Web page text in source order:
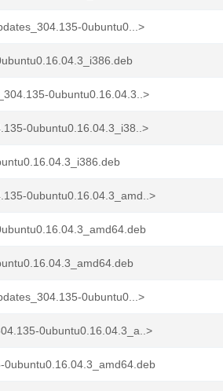
0ubuntu0...>
0ubuntu0.16.04.3..>
0ubuntu0.16.04.3_i38..>
0ubuntu0.16.04.3_amd..>
0ubuntu0...>
0ubuntu0.16.04.3_a..>
0ubuntu0.16.04.3_amd64.deb